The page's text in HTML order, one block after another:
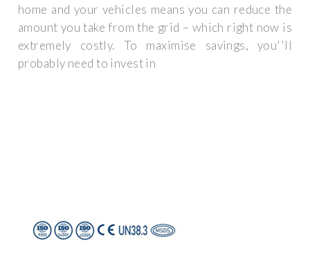
home and your vehicles means you can reduce the
amount you take from the grid – which right now is
extremely costly. To maximise savings, you''ll
probably need to invest in